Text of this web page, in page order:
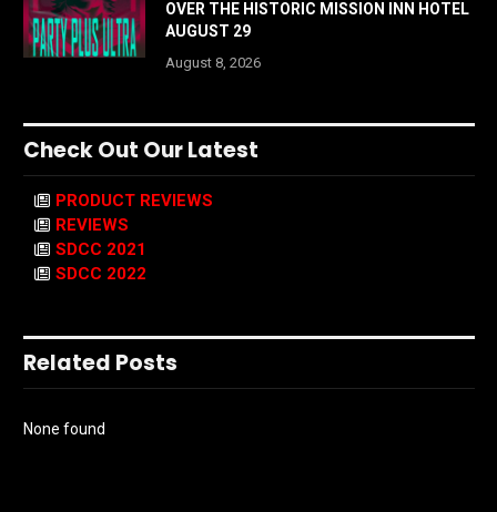
OVER THE HISTORIC MISSION INN HOTEL
AUGUST 29
August 8, 2026
Check Out Our Latest
PRODUCT REVIEWS
REVIEWS
SDCC 2021
SDCC 2022
Related Posts
None found